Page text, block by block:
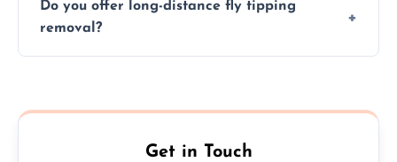
waste. Small removals take hours; large
projects may take longer.
Do you offer long-distance fly tipping
removal?
efficiently no matter the distance.
Get in Touch